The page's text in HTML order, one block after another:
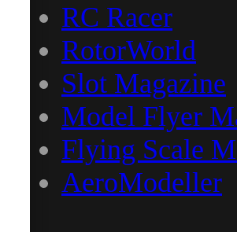
RC Racer
RotorWorld
Slot Magazine
Model Flyer
Flying Scale
AeroModeller